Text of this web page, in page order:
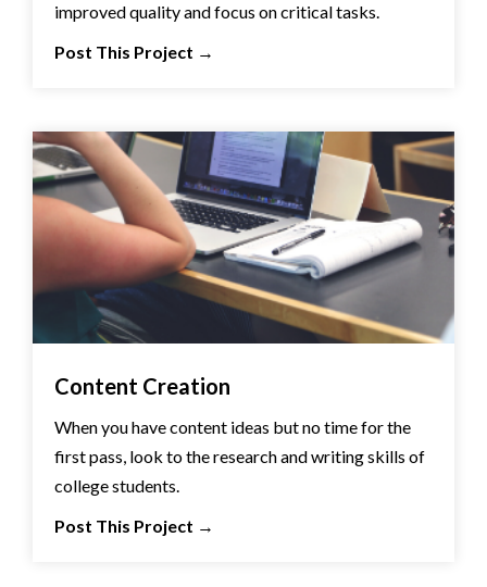
improved quality and focus on critical tasks.
Post This Project →
Content Creation
When you have content ideas but no time for the
first pass, look to the research and writing skills of
college students.
Post This Project →